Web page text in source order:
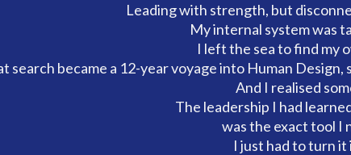
Leading with strength, but
My internal system was
I left the sea to find my
search became a 12-year voyage into Human
And I realised
The leadership I had
was the exact tool I
I just had to turn it